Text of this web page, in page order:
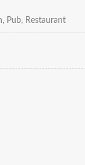
Pub, Restaurant